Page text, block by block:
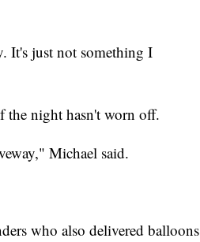
It's just not something I
the night hasn't worn off.
Michael said.
who also delivered balloons